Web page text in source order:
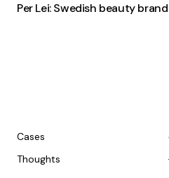
Per Lei: Swedish beauty
Cases
Thoughts